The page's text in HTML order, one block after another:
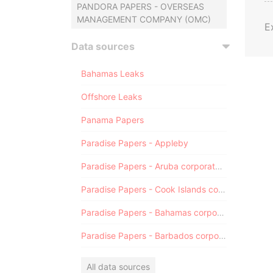
PANDORA PAPERS - OVERSEAS
MANAGEMENT COMPANY (OMC)
Data sources
Bahamas Leaks
Offshore Leaks
Panama Papers
Paradise Papers - Appleby
Paradise Papers - Aruba corporate registry
Paradise Papers - Cook Islands corporate registry
Paradise Papers - Bahamas corporate registry
Paradise Papers - Barbados corporate registry
All data sources